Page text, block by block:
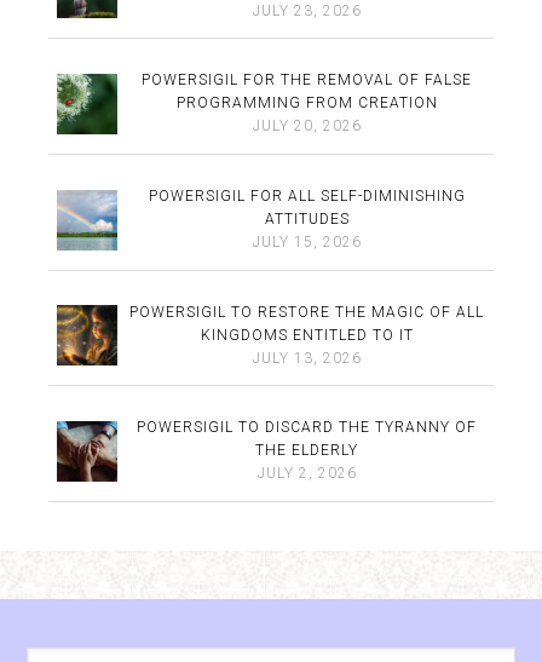
JULY 23, 2026
POWERSIGIL FOR THE REMOVAL OF FALSE
PROGRAMMING FROM CREATION
JULY 20, 2026
POWERSIGIL FOR ALL SELF-DIMINISHING
ATTITUDES
JULY 15, 2026
POWERSIGIL TO RESTORE THE MAGIC OF ALL
KINGDOMS ENTITLED TO IT
JULY 13, 2026
POWERSIGIL TO DISCARD THE TYRANNY OF
THE ELDERLY
JULY 2, 2026